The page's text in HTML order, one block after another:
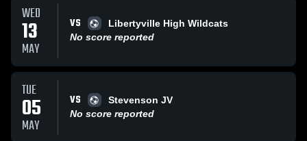
WED
13
MAY
VS
Libertyville High Wildcats
No score reported
TUE
05
MAY
VS
Stevenson JV
No score reported